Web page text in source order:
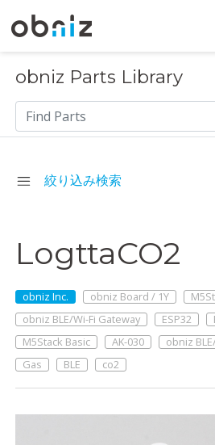
obniz Parts Library
絞り込み検索
LogttaCO2
obniz Inc. obniz Board / 1Y
obniz BLE/Wi-Fi Gateway
ESP32
M5Stack Basic
AK-030 obniz
Gas
BLE co2